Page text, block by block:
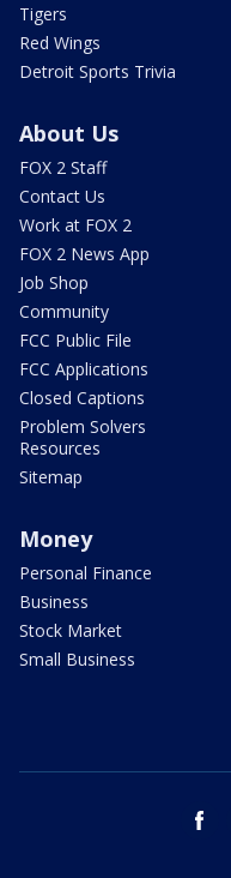
Tigers
Red Wings
Detroit Sports Trivia
About Us
FOX 2 Staff
Contact Us
Work at FOX 2
FOX 2 News App
Job Shop
Community
FCC Public File
FCC Applications
Closed Captions
Problem Solvers
Resources
Sitemap
Money
Personal Finance
Business
Stock Market
Small Business